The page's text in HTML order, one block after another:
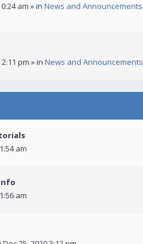
am » in News and Announcements
pm » in News and Announcements
am
am